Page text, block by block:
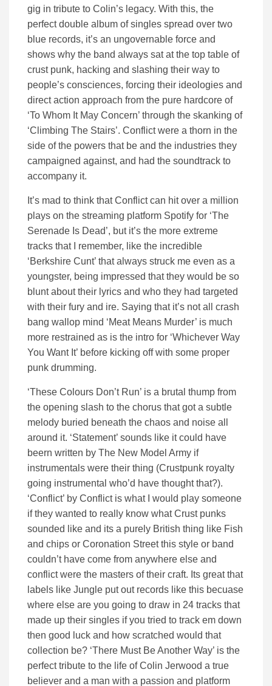
gig in tribute to Colin’s legacy. With this, the
perfect double album of singles spread over two
blue records, it’s an ungovernable force and
shows why the band always sat at the top table of
crust punk, hacking and slashing their way to
people’s consciences, forcing their ideologies and
direct action approach from the pure hardcore of
‘To Whom It May Concern’ through the skanking of
‘Climbing The Stairs’. Conflict were a thorn in the
side of the powers that be and the industries they
campaigned against, and had the soundtrack to
accompany it.
It’s mad to think that Conflict can hit over a million
plays on the streaming platform Spotify for ‘The
Serenade Is Dead’, but it’s the more extreme
tracks that I remember, like the incredible
‘Berkshire Cunt’ that always struck me even as a
youngster, being impressed that they would be so
blunt about their lyrics and who they had targeted
with their fury and ire. Saying that it’s not all crash
bang wallop mind ‘Meat Means Murder’ is much
more restrained as is the intro for ‘Whichever Way
You Want It’ before kicking off with some proper
punk drumming.
‘These Colours Don’t Run’ is a brutal thump from
the opening slash to the chorus that got a subtle
melody buried beneath the chaos and noise all
around it. ‘Statement’ sounds like it could have
beern written by The New Model Army if
instrumentals were their thing (Crustpunk royalty
going instrumental who’d have thought that?).
‘Conflict’ by Conflict is what I would play someone
if they wanted to really know what Crust punks
sounded like and its a purely British thing like Fish
and chips or Coronation Street this style or band
couldn’t have come from anywhere else and
conflict were the masters of their craft. Its great that
labels like Jungle put out records like this becuase
where else are you going to draw in 24 tracks that
made up their singles if you tried to track em down
then good luck and how scratched would that
collection be? ‘There Must Be Another Way’ is the
perfect tribute to the life of Colin Jerwood a true
believer and a man with a passion and platform